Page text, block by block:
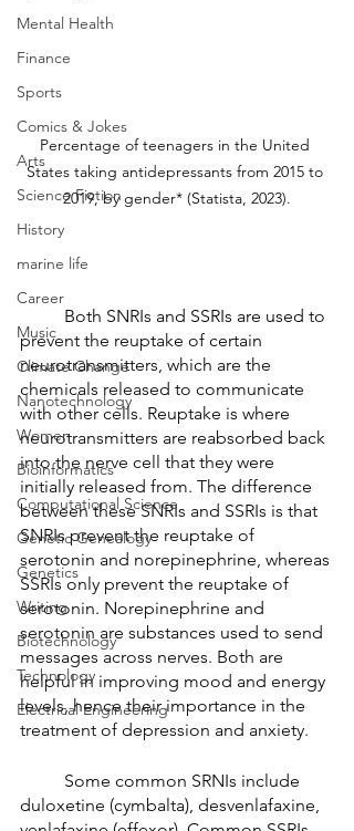
Mental Health
Finance
Sports
Comics & Jokes
Arts
Science Fiction
History
marine life
Career
Music
Climate Change
Nanotechnology
Women
Bioinformatics
Computational Science
Genetic Genealogy
Genetics
Writing
Biotechnology
Technology
Electrical Engineering
Percentage of teenagers in the United
States taking antidepressants from 2015 to
2019, by gender* (Statista, 2023).
prevent the reuptake of certain
neurotransmitters, which are the
chemicals released to communicate
with other cells. Reuptake is where
neurotransmitters are reabsorbed back
into the nerve cell that they were
initially released from. The difference
between these SNRIs and SSRIs is that
SNRIs prevent the reuptake of
serotonin and norepinephrine, whereas
SSRIs only prevent the reuptake of
serotonin. Norepinephrine and
serotonin are substances used to send
messages across nerves. Both are
helpful in improving mood and energy
levels, hence their importance in the
treatment of depression and anxiety.
duloxetine (cymbalta), desvenlafaxine,